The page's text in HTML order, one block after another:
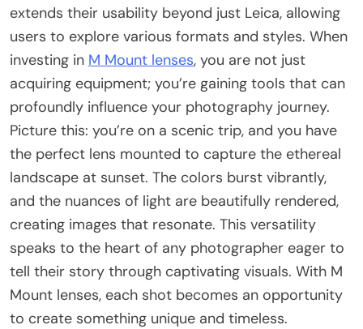
extends their usability beyond just Leica, allowing
users to explore various formats and styles. When
investing in M Mount lenses, you are not just
acquiring equipment; you’re gaining tools that can
profoundly influence your photography journey.
Picture this: you’re on a scenic trip, and you have
the perfect lens mounted to capture the ethereal
landscape at sunset. The colors burst vibrantly,
and the nuances of light are beautifully rendered,
creating images that resonate. This versatility
speaks to the heart of any photographer eager to
tell their story through captivating visuals. With M
Mount lenses, each shot becomes an opportunity
to create something unique and timeless.